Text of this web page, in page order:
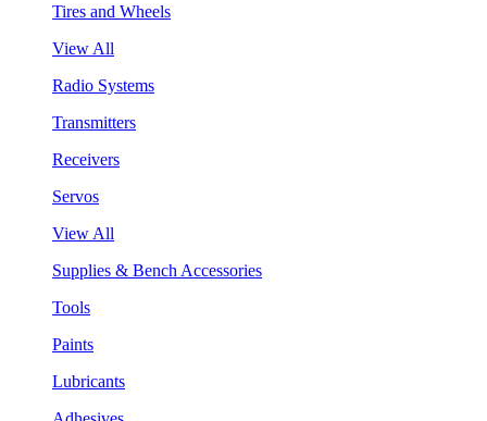
Tires and Wheels
View All
Radio Systems
Transmitters
Receivers
Servos
View All
Supplies & Bench Accessories
Tools
Paints
Lubricants